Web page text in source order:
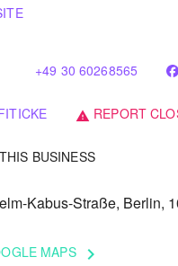
+49 30 60268565
warning REPORT
BUSINESS
Kabus-Straße, Berlin,
MAPS keyboard_arrow_right